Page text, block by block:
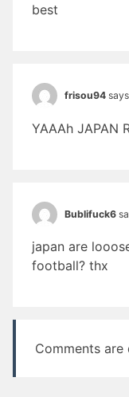
best
frisou94
YAAAh JAPAN
Bublifuck6
japan are
football? thx
Comments are